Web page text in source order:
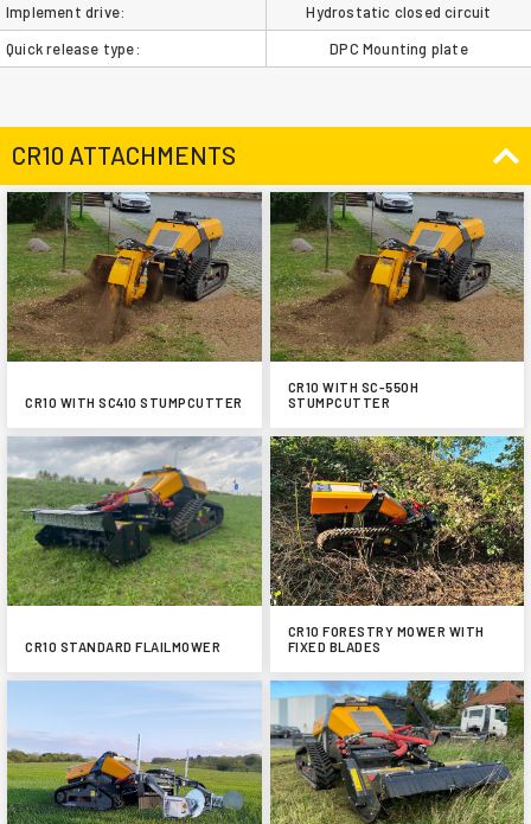
Implement drive:
Hydrostatic closed circuit
Quick release type:
DPC Mounting plate
CR10 ATTACHMENTS
CR10 WITH SC410 STUMPCUTTER
CR10 WITH SC-550H
STUMPCUTTER
CR10 STANDARD FLAILMOWER
CR10 FORESTRY MOWER WITH
FIXED BLADES